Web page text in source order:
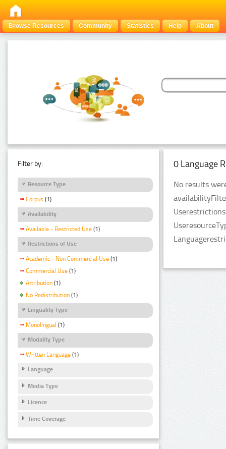
Browse Resources Community Statistics Help About
Filter by:
Resource Type
Corpus (1)
Availability
Available - Restricted Use (1)
Restrictions of Use
Academic - Non Commercial Use (1)
Commercial Use (1)
Attribution (1)
No Redistribution (1)
Linguality Type
Monolingual (1)
Modality Type
Written Language (1)
Language
Media Type
Licence
Time Coverage
0 Language
No results